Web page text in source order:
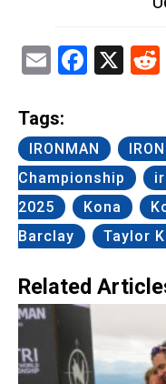
Email X
Tags:
IRONMAN
Championship
2025
Kona
Barclay
Taylor
Related